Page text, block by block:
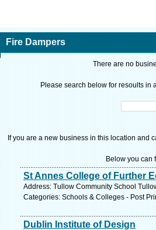
Fire Dampers
There are no
Please search below for resoults in
If you are a new business in this location and
Below you can
St Annes College of Further
Address: Tullow Community School
Categories: Schools & Colleges - Post
Dublin Institute of Design